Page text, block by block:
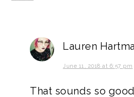
Lauren
June 11, 2018 at 6:57 pm
That sounds so